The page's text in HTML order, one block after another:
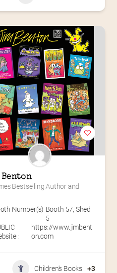
Bestselling Author and
Number(s) Booth 57, Shed
5
:
https://www.jimbent
on.com
Children's Books +3